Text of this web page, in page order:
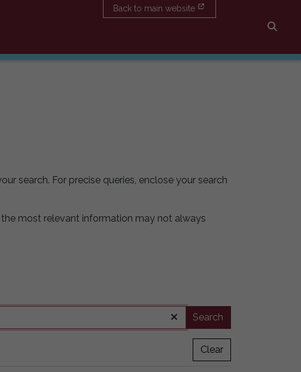
Back to main website
search. For precise queries, enclose your search
most relevant information may not always
Search
Clear